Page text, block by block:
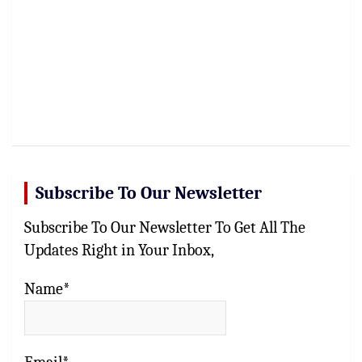
Subscribe To Our Newsletter
Subscribe To Our Newsletter To Get All The
Updates Right in Your Inbox,
Name*